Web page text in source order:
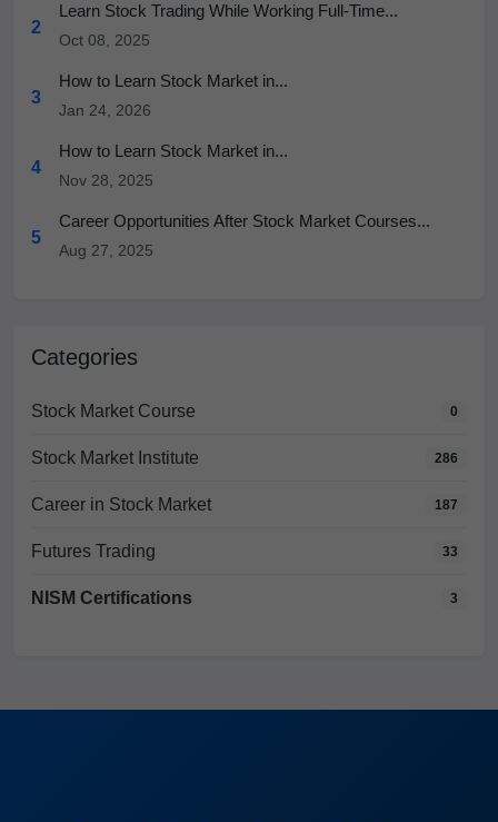
2
Learn Stock Trading While Working Full-Time...
Oct 08, 2025
3
How to Learn Stock Market in...
Jan 24, 2026
4
How to Learn Stock Market in...
Nov 28, 2025
5
Career Opportunities After Stock Market Courses...
Aug 27, 2025
Categories
Stock Market Course 0
Stock Market Institute 286
Career in Stock Market 187
Futures Trading 33
NISM Certifications 3